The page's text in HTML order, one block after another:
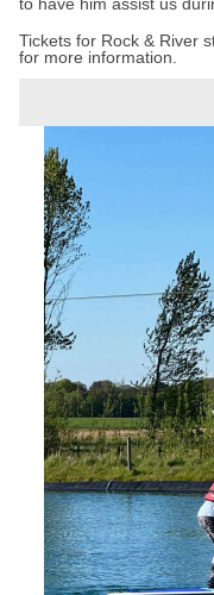
Tickets for Rock & River
for more information.